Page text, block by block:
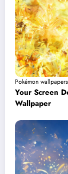
Pokémon wallpapers
Your Screen
Wallpaper